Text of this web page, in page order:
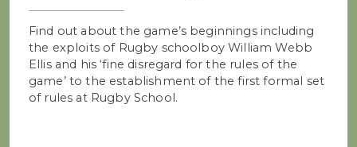
Find out about the game’s beginnings including
the exploits of Rugby schoolboy William Webb
Ellis and his ‘fine disregard for the rules of the
game’ to the establishment of the first formal set
of rules at Rugby School.